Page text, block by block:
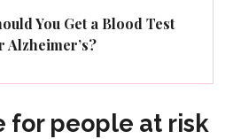
You Get a Blood Test
Alzheimer’s?
for people at risk